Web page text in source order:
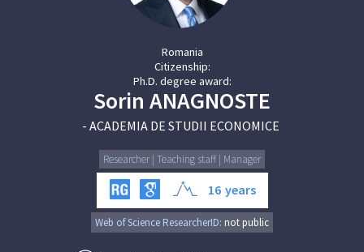
Romania
Citizenship:
Ph.D. degree award:
Sorin ANAGNOSTE
- ACADEMIA DE STUDII ECONOMICE
Researcher | Teaching staff | Manager
16 years
Web of Science ResearcherID: not public